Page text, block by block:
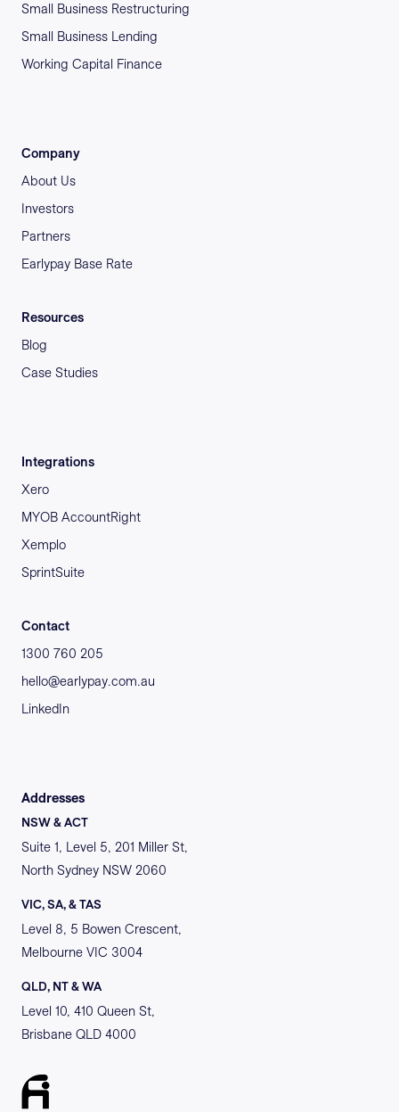
Small Business Restructuring
Small Business Lending
Working Capital Finance
Company
About Us
Investors
Partners
Earlypay Base Rate
Resources
Blog
Case Studies
Integrations
Xero
MYOB AccountRight
Xemplo
SprintSuite
Contact
1300 760 205
hello@earlypay.com.au
LinkedIn
Addresses
NSW & ACT
Suite 1, Level 5, 201 Miller St,
North Sydney NSW 2060
VIC, SA, & TAS
Level 8, 5 Bowen Crescent,
Melbourne VIC 3004
QLD, NT & WA
Level 10, 410 Queen St,
Brisbane QLD 4000